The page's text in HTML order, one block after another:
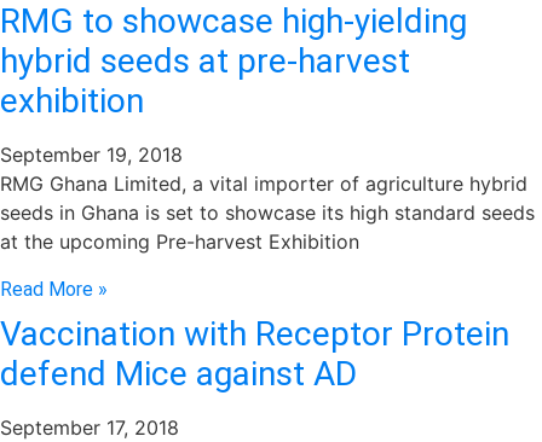
RMG to showcase high-yielding
hybrid seeds at pre-harvest
exhibition
September 19, 2018
RMG Ghana Limited, a vital importer of agriculture hybrid
seeds in Ghana is set to showcase its high standard seeds
at the upcoming Pre-harvest Exhibition
Read More »
Vaccination with Receptor Protein
defend Mice against AD
September 17, 2018